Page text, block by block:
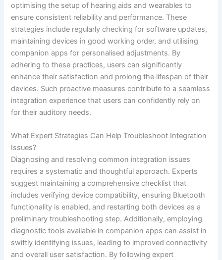
optimising the setup of hearing aids and wearables to
ensure consistent reliability and performance. These
strategies include regularly checking for software updates,
maintaining devices in good working order, and utilising
companion apps for personalised adjustments. By
adhering to these practices, users can significantly
enhance their satisfaction and prolong the lifespan of their
devices. Such proactive measures contribute to a seamless
integration experience that users can confidently rely on
for their auditory needs.
What Expert Strategies Can Help Troubleshoot Integration
Issues?
Diagnosing and resolving common integration issues
requires a systematic and thoughtful approach. Experts
suggest maintaining a comprehensive checklist that
includes verifying device compatibility, ensuring Bluetooth
functionality is enabled, and restarting both devices as a
preliminary troubleshooting step. Additionally, employing
diagnostic tools available in companion apps can assist in
swiftly identifying issues, leading to improved connectivity
and overall user satisfaction. By following expert